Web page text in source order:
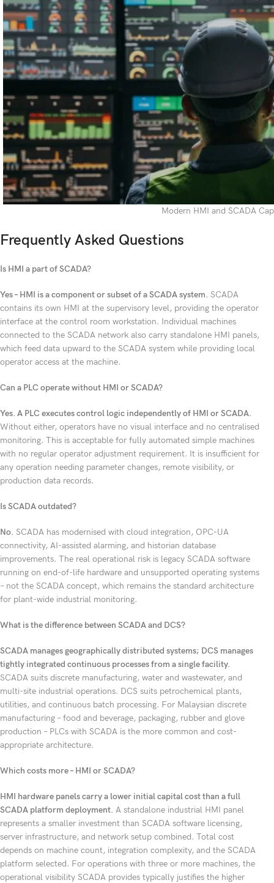
Modern HMI and SCADA
Frequently Asked Questions
Is HMI a part of SCADA?
Yes – HMI is a component or subset of a SCADA system. SCADA
contains its own HMI at the supervisory level, providing the operator
interface at the control room workstation. Individual machines
connected to the SCADA network also carry standalone HMI panels,
which feed data upward to the SCADA system while providing local
operator access at the machine.
Can a PLC operate without HMI or SCADA?
Yes. A PLC executes control logic independently of HMI or SCADA.
Without either, operators have no visual interface and no centralised
monitoring. This is acceptable for fully automated simple machines
with no regular operator adjustment requirement. It is insufficient for
any operation needing parameter changes, remote visibility, or
production data records.
Is SCADA outdated?
No. SCADA has modernised with cloud integration, OPC-UA
connectivity, AI-assisted alarming, and historian database
improvements. The real operational risk is legacy SCADA software
running on end-of-life hardware and unsupported operating systems
– not the SCADA concept, which remains the standard architecture
for plant-wide industrial monitoring.
What is the difference between SCADA and DCS?
SCADA manages geographically distributed systems; DCS manages
tightly integrated continuous processes from a single facility.
SCADA suits discrete manufacturing, water and wastewater, and
multi-site industrial operations. DCS suits petrochemical plants,
utilities, and continuous batch processing. For Malaysian discrete
manufacturing – food and beverage, packaging, rubber and glove
production – PLCs with SCADA is the more common and cost-
appropriate architecture.
Which costs more – HMI or SCADA?
HMI hardware panels carry a lower initial capital cost than a full
SCADA platform deployment. A standalone industrial HMI panel
represents a smaller investment than SCADA software licensing,
server infrastructure, and network setup combined. Total cost
depends on machine count, integration complexity, and the SCADA
platform selected. For operations with three or more machines, the
operational visibility SCADA provides typically justifies the higher